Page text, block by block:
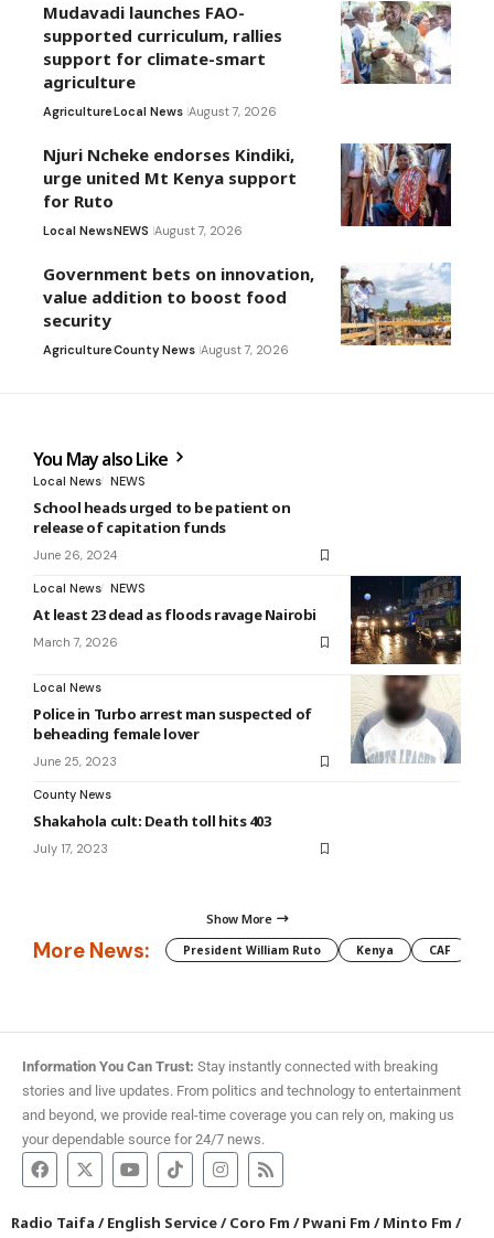
Mudavadi launches FAO-
supported curriculum, rallies
support for climate-smart
agriculture
AgricultureLocal News August 7, 2026
Njuri Ncheke endorses Kindiki,
urge united Mt Kenya support
for Ruto
Local NewsNEWS August 7, 2026
Government bets on innovation,
value addition to boost food
security
AgricultureCounty News August 7, 2026
You May also Like
Local News NEWS
School heads urged to be patient on
release of capitation funds
June 26, 2024
Local News NEWS
At least 23 dead as floods ravage Nairobi
March 7, 2026
Local News
Police in Turbo arrest man suspected of
beheading female lover
June 25, 2023
County News
Shakahola cult: Death toll hits 403
July 17, 2023
Show More
More News: President William Ruto Kenya CAF
Information You Can Trust: Stay instantly connected with breaking
stories and live updates. From politics and technology to entertainment
and beyond, we provide real-time coverage you can rely on, making us
your dependable source for 24/7 news.
Radio Taifa /English Service/Coro Fm /Pwani Fm /Minto Fm /